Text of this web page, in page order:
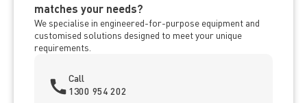
matches your needs?
We specialise in engineered-for-purpose equipment and
customised solutions designed to meet your unique
requirements.
Call
1300 954 202